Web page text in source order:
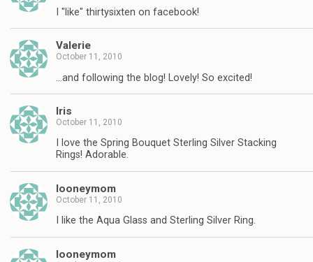
I "like" thirtysixten on facebook!
Valerie
October 11, 2010
…and following the blog! Lovely! So excited!
Iris
October 11, 2010
I love the Spring Bouquet Sterling Silver Stacking
Rings! Adorable.
looneymom
October 11, 2010
I like the Aqua Glass and Sterling Silver Ring.
looneymom